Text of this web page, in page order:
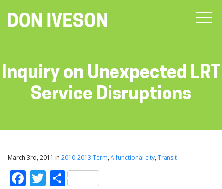
Inquiry on Unexpected LRT
Service Disruptions
March 3rd, 2011 in 2010-2013 Term, A functional city, Transit
Facebook
Twitter
Share